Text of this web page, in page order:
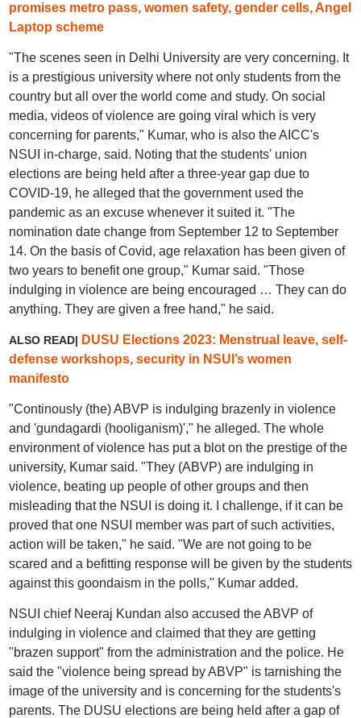
promises metro pass, women safety, gender cells, Angel
Laptop scheme
"The scenes seen in Delhi University are very concerning. It
is a prestigious university where not only students from the
country but all over the world come and study. On social
media, videos of violence are going viral which is very
concerning for parents," Kumar, who is also the AICC's
NSUI in-charge, said. Noting that the students' union
elections are being held after a three-year gap due to
COVID-19, he alleged that the government used the
pandemic as an excuse whenever it suited it. "The
nomination date change from September 12 to September
14. On the basis of Covid, age relaxation has been given of
two years to benefit one group," Kumar said. "Those
indulging in violence are being encouraged … They can do
anything. They are given a free hand," he said.
ALSO READ| DUSU Elections 2023: Menstrual leave, self-
defense workshops, security in NSUI’s women
manifesto
"Continously (the) ABVP is indulging brazenly in violence
and 'gundagardi (hooliganism)'," he alleged. The whole
environment of violence has put a blot on the prestige of the
university, Kumar said. "They (ABVP) are indulging in
violence, beating up people of other groups and then
misleading that the NSUI is doing it. I challenge, if it can be
proved that one NSUI member was part of such activities,
action will be taken," he said. "We are not going to be
scared and a befitting response will be given by the students
against this goondaism in the polls," Kumar added.
NSUI chief Neeraj Kundan also accused the ABVP of
indulging in violence and claimed that they are getting
"brazen support" from the administration and the police. He
said the "violence being spread by ABVP" is tarnishing the
image of the university and is concerning for the students's
parents. The DUSU elections are being held after a gap of